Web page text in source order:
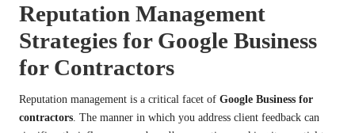
Reputation Management
Strategies for Google Business
for Contractors
Reputation management is a critical facet of Google Business for
contractors. The manner in which you address client feedback can